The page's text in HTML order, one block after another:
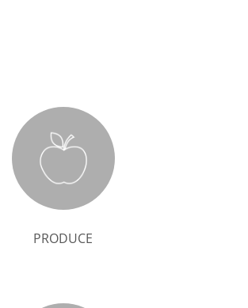
PRODUCE